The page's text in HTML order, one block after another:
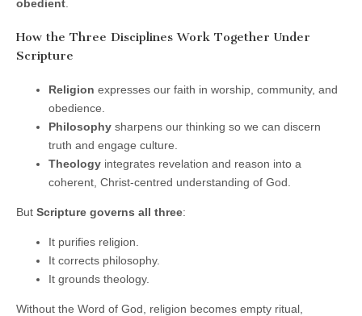
obedient.
How the Three Disciplines Work Together Under
Scripture
Religion expresses our faith in worship, community, and
obedience.
Philosophy sharpens our thinking so we can discern
truth and engage culture.
Theology integrates revelation and reason into a
coherent, Christ-centred understanding of God.
But Scripture governs all three:
It purifies religion.
It corrects philosophy.
It grounds theology.
Without the Word of God, religion becomes empty ritual,